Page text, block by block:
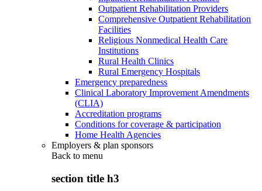
Outpatient Rehabilitation Providers
Comprehensive Outpatient Rehabilitation
Facilities
Religious Nonmedical Health Care
Institutions
Rural Health Clinics
Rural Emergency Hospitals
Emergency preparedness
Clinical Laboratory Improvement Amendments
(CLIA)
Accreditation programs
Conditions for coverage & participation
Home Health Agencies
Employers & plan sponsors
Back to menu
section title h3